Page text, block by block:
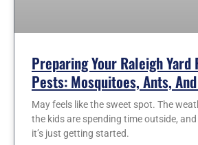
Preparing Your Raleigh Yard
Pests: Mosquitoes, Ants,
May feels like the sweet spot. The
the kids are spending time outside,
it’s just getting started.